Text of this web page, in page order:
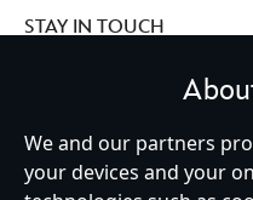
STAY IN TOUCH
Ireland (Republic of)
We and our partners
your devices and your